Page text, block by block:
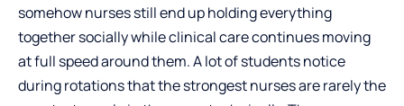
somehow nurses still end up holding everything
together socially while clinical care continues moving
at full speed around them. A lot of students notice
during rotations that the strongest nurses are rarely the